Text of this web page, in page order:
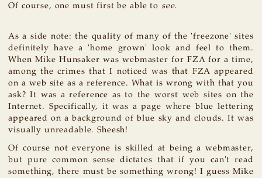
Of course, one must first be able to see.
As a side note: the quality of many of the 'freezone' sites
definitely have a 'home grown' look and feel to them.
When Mike Hunsaker was webmaster for FZA for a time,
among the crimes that I noticed was that FZA appeared
on a web site as a reference. What is wrong with that you
ask? It was a reference as to the worst web sites on the
Internet. Specifically, it was a page where blue lettering
appeared on a background of blue sky and clouds. It was
visually unreadable. Sheesh!
Of course not everyone is skilled at being a webmaster,
but pure common sense dictates that if you can't read
something, there must be something wrong! I guess Mike